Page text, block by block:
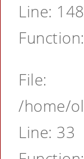
Line: 148
File:
/home/
Line: 33